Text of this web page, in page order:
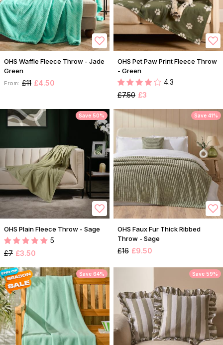
OHS Waffle Fleece Throw - Jade
Green
From: £11 £4.50
OHS Pet Paw Print Fleece Throw
- Green
4.3
£7.50 £3
Save 50%
OHS Plain Fleece Throw - Sage
5
£7 £3.50
Save 41%
OHS Faux Fur Thick Ribbed
Throw - Sage
£16 £9.50
Save 64% Save 59%